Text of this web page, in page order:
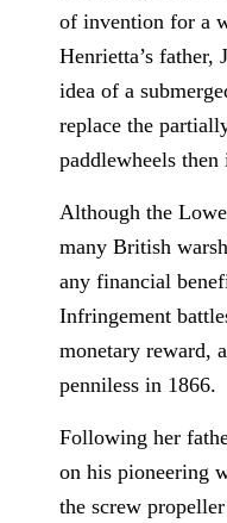
of invention for a
Henrietta’s father,
idea of a
replace the
paddlewheels then
Although the
many British
any financial
Infringement
monetary reward,
penniless in 1866.
Following her
on his pioneering
the screw